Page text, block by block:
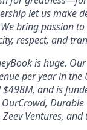
let us make
We bring passion
respect, and
is huge.
per year in the
$498M, and is
Ventures, and